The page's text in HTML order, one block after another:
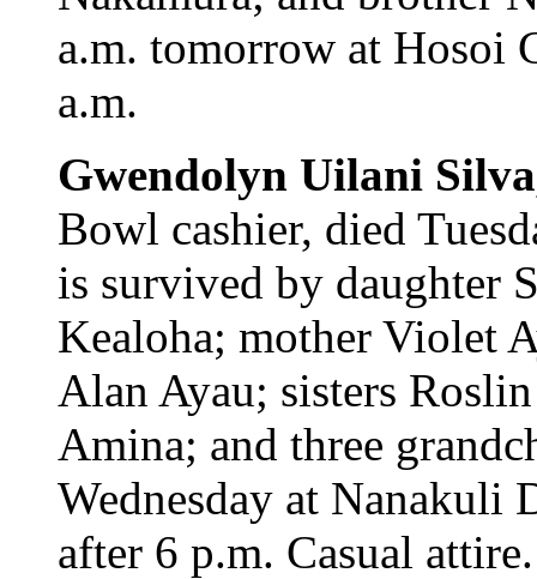
a.m. tomorrow at Hosoi
a.m.
Gwendolyn Uilani
Bowl cashier, died
is survived by daughter
Kealoha; mother Violet
Alan Ayau; sisters
Amina; and three
Wednesday at
after 6 p.m. Casual attire.